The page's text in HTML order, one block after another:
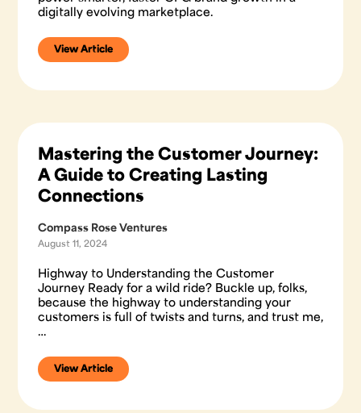
digitally evolving marketplace.
View Article
Mastering the Customer Journey:
A Guide to Creating Lasting
Connections
Compass Rose Ventures
August 11, 2024
Highway to Understanding the Customer
Journey Ready for a wild ride? Buckle up, folks,
because the highway to understanding your
customers is full of twists and turns, and trust me,
…
View Article